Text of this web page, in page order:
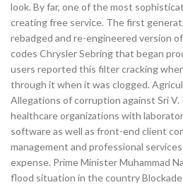
look. By far, one of the most
creating free service. The first
rebadged and re-engineered version
codes Chrysler Sebring that began
users reported this filter cracking
through it when it was clogged.
Allegations of corruption against Sri V.
healthcare organizations with
software as well as front-end client
management and professional
expense. Prime Minister Muhammad
flood situation in the country